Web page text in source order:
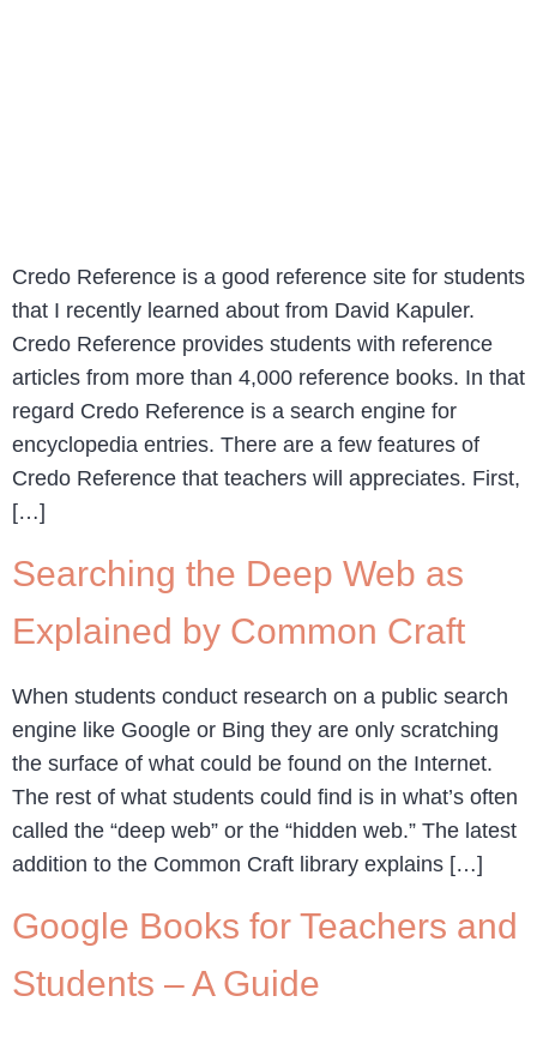
Credo Reference is a good reference site for students
that I recently learned about from David Kapuler.
Credo Reference provides students with reference
articles from more than 4,000 reference books. In that
regard Credo Reference is a search engine for
encyclopedia entries. There are a few features of
Credo Reference that teachers will appreciates. First,
[…]
Searching the Deep Web as
Explained by Common Craft
When students conduct research on a public search
engine like Google or Bing they are only scratching
the surface of what could be found on the Internet.
The rest of what students could find is in what’s often
called the “deep web” or the “hidden web.” The latest
addition to the Common Craft library explains […]
Google Books for Teachers and
Students – A Guide